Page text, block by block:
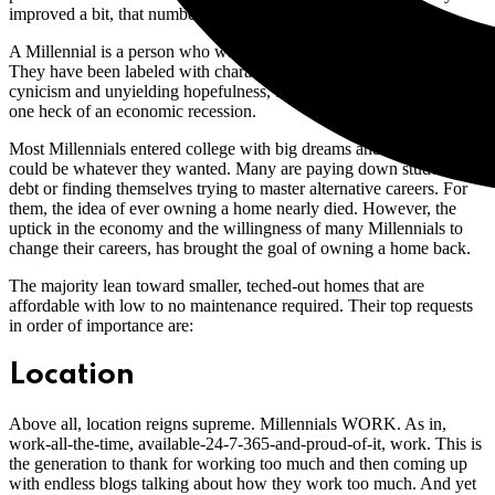
improved a bit, that number will grow. So who are they?
A Millennial is a person who was born between 1980 and 2000.
They have been labeled with characteristics alternating between
cynicism and unyielding hopefulness, but they have also survived
one heck of an economic recession.
Most Millennials entered college with big dreams and were told they
could be whatever they wanted. Many are paying down student loan
debt or finding themselves trying to master alternative careers. For
them, the idea of ever owning a home nearly died. However, the
uptick in the economy and the willingness of many Millennials to
change their careers, has brought the goal of owning a home back.
The majority lean toward smaller, teched-out homes that are
affordable with low to no maintenance required. Their top requests
in order of importance are:
Location
Above all, location reigns supreme. Millennials WORK. As in,
work-all-the-time, available-24-7-365-and-proud-of-it, work. This is
the generation to thank for working too much and then coming up
with endless blogs talking about how they work too much. And yet